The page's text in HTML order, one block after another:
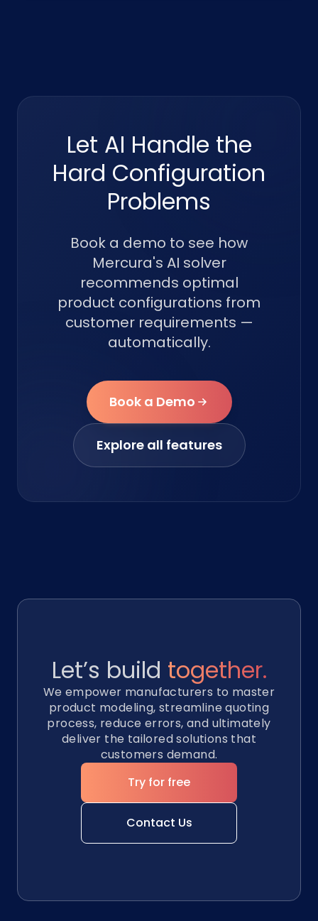
Let AI Handle the
Hard Configuration
Problems
Book a demo to see how
Mercura's AI solver
recommends optimal
product configurations from
customer requirements —
automatically.
Book a Demo
Explore all features
Let’s build together.
We empower manufacturers to master
product modeling, streamline quoting
process, reduce errors, and ultimately
deliver the tailored solutions that
customers demand.
Try for free
Contact Us